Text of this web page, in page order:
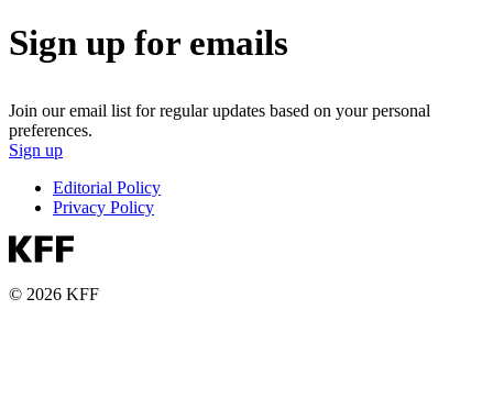
Sign up for emails
Join our email list for regular updates based on your personal
preferences.
Sign up
Editorial Policy
Privacy Policy
© 2026 KFF